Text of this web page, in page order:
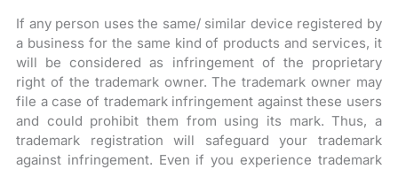
If any person uses the same/ similar device registered by
a business for the same kind of products and services, it
will be considered as infringement of the proprietary
right of the trademark owner. The trademark owner may
file a case of trademark infringement against these users
and could prohibit them from using its mark. Thus, a
trademark registration will safeguard your trademark
against infringement. Even if you experience trademark